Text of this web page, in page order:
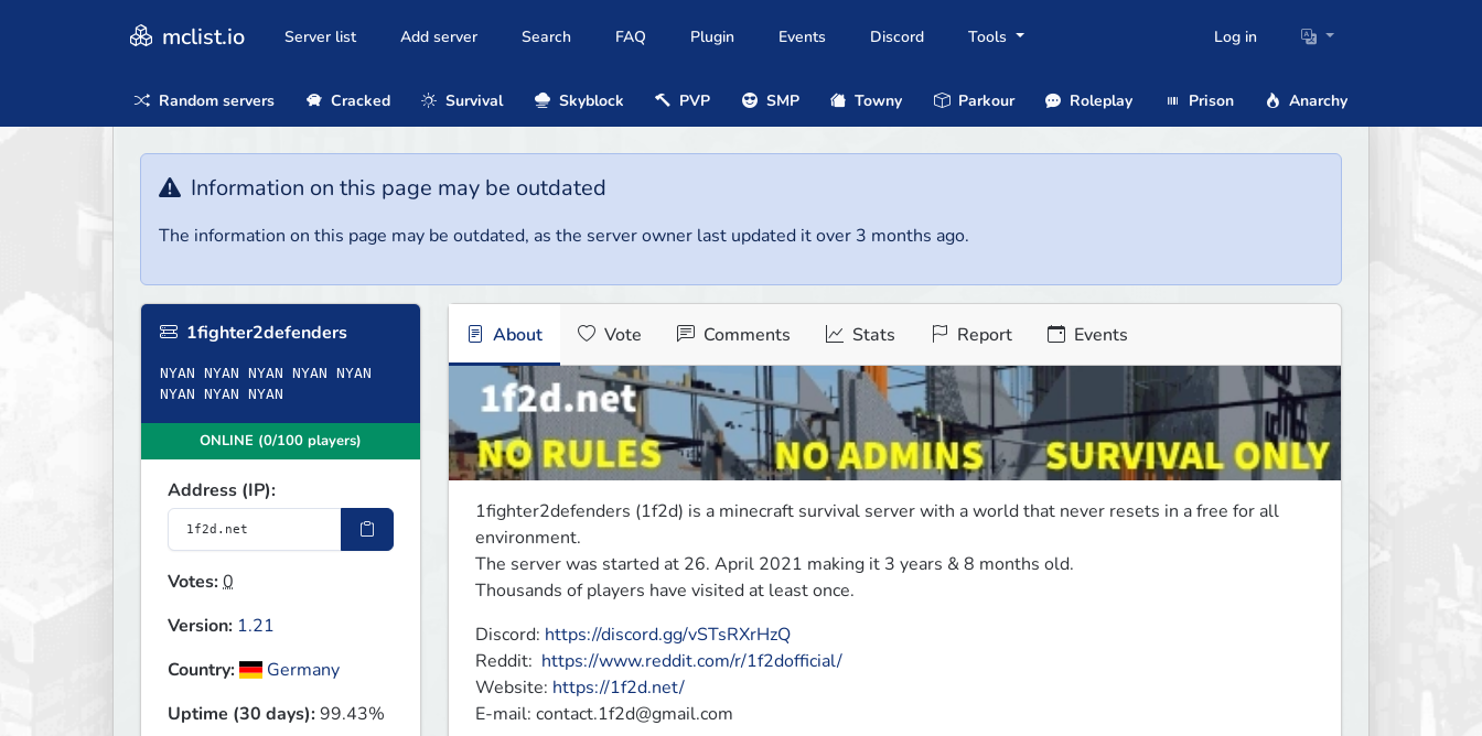
mclist.io Server list Add server Search FAQ Plugin Events Discord Tools Log in
Random servers Cracked Survival Skyblock PVP SMP Towny Parkour Roleplay Prison Anarchy
Information on this page may be outdated
The information on this page may be outdated, as the server owner last updated it over 3 months ago.
1fighter2defenders
NYAN NYAN NYAN NYAN NYAN
NYAN NYAN NYAN
ONLINE (0/100 players)
Address (IP):
Votes:0
Version: 1.21
Country:
Germany
Uptime (30 days):99.43%
About Vote Comments Stats Report Events
1fighter2defenders (1f2d) is a minecraft survival server with a world that never resets in a free for all
environment.
The server was started at 26. April 2021 making it 3 years & 8 months old.
Thousands of players have visited at least once.
Discord: https://discord.gg/vSTsRXrHzQ
Reddit: https://www.reddit.com/r/1f2dofficial/
Website: https://1f2d.net/
E-mail: contact.1f2d@gmail.com